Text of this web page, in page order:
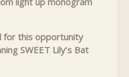
for this opportunity
SWEET Lily’s Bat